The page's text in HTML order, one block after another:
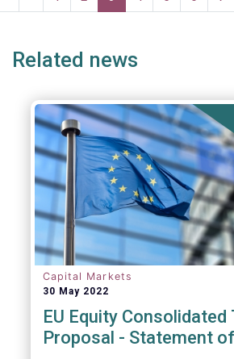
systemic risk and undue harm
pagepage
page
Related news
Capital Markets
30 May 2022
EU Equity Consolidated
Proposal - Statement